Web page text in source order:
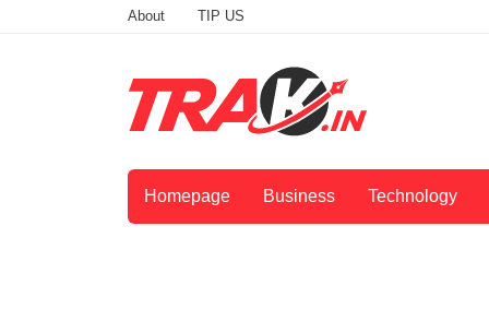
About TIP US
Homepage Business Technology